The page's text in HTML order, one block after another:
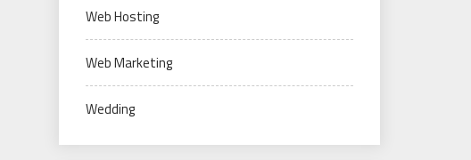
Web Hosting
Web Marketing
Wedding